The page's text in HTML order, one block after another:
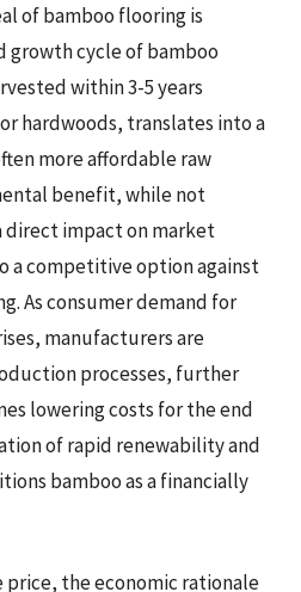
of bamboo flooring is
cycle of bamboo
within 3-5 years
hardwoods, translates into a
more affordable raw
benefit, while not
direct impact on market
a competitive option against
As consumer demand for
manufacturers are
processes, further
lowering costs for the end
of rapid renewability and
bamboo as a financially
price, the economic rationale